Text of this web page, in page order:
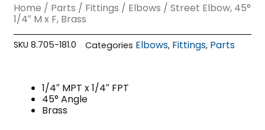
Home / Parts / Fittings / Elbows / Street Elbow, 45°
1/4″ M x F, Brass
SKU8.705-181.0 Categories Elbows, Fittings, Parts
1/4″ MPT x 1/4″ FPT
45° Angle
Brass